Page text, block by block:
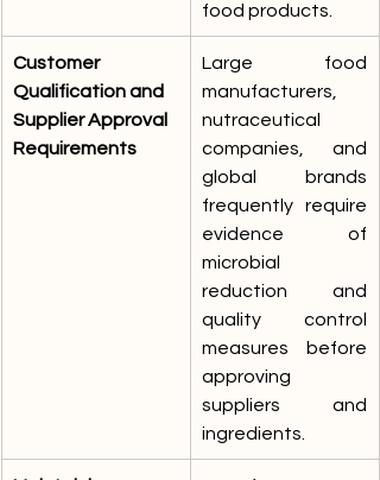
food products.
Customer
Qualification and
Supplier Approval
Requirements
Large food
manufacturers,
nutraceutical
companies, and
global brands
frequently require
evidence of
microbial
reduction and
quality control
measures before
approving
suppliers and
ingredients.